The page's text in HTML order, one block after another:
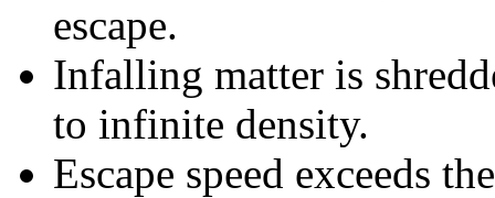
escape.
Infalling matter is
to infinite density.
Escape speed exceeds